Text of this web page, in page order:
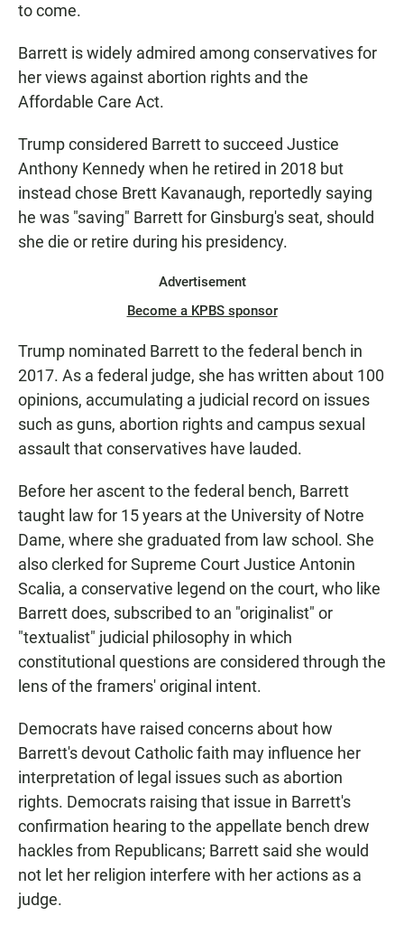
to come.
Barrett is widely admired among conservatives for
her views against abortion rights and the
Affordable Care Act.
Trump considered Barrett to succeed Justice
Anthony Kennedy when he retired in 2018 but
instead chose Brett Kavanaugh, reportedly saying
he was "saving" Barrett for Ginsburg's seat, should
she die or retire during his presidency.
Advertisement
Become a KPBS sponsor
Trump nominated Barrett to the federal bench in
2017. As a federal judge, she has written about 100
opinions, accumulating a judicial record on issues
such as guns, abortion rights and campus sexual
assault that conservatives have lauded.
Before her ascent to the federal bench, Barrett
taught law for 15 years at the University of Notre
Dame, where she graduated from law school. She
also clerked for Supreme Court Justice Antonin
Scalia, a conservative legend on the court, who like
Barrett does, subscribed to an "originalist" or
"textualist" judicial philosophy in which
constitutional questions are considered through the
lens of the framers' original intent.
Democrats have raised concerns about how
Barrett's devout Catholic faith may influence her
interpretation of legal issues such as abortion
rights. Democrats raising that issue in Barrett's
confirmation hearing to the appellate bench drew
hackles from Republicans; Barrett said she would
not let her religion interfere with her actions as a
judge.